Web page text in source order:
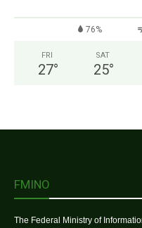
76%
FRI
27°
SAT
25°
FMINO
The Federal Ministry of